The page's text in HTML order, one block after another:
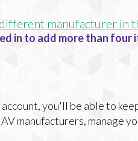
manufacturer in
in to add more than
you'll be able to
manufacturers, manage